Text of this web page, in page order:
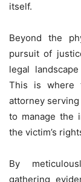
itself.
Beyond the
pursuit of
legal
This is where
attorney
to manage the
the victim’s
By
gathering